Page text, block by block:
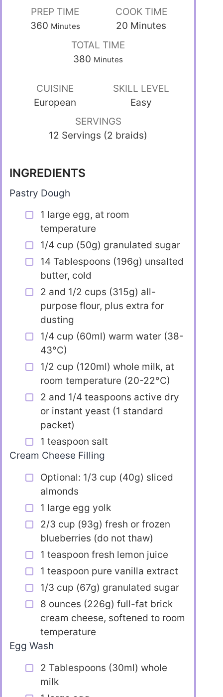
PREP TIME
360 Minutes
COOK TIME
20 Minutes
TOTAL TIME
380 Minutes
CUISINE
European
SKILL LEVEL
Easy
SERVINGS
12 Servings (2 braids)
INGREDIENTS
Pastry Dough
1 large egg, at room
temperature
1/4 cup (50g) granulated sugar
14 Tablespoons (196g) unsalted
butter, cold
2 and 1/2 cups (315g) all-
purpose flour, plus extra for
dusting
1/4 cup (60ml) warm water (38-
43°C)
1/2 cup (120ml) whole milk, at
room temperature (20-22°C)
2 and 1/4 teaspoons active dry
or instant yeast (1 standard
packet)
1 teaspoon salt
Cream Cheese Filling
Optional: 1/3 cup (40g) sliced
almonds
1 large egg yolk
2/3 cup (93g) fresh or frozen
blueberries (do not thaw)
1 teaspoon fresh lemon juice
1 teaspoon pure vanilla extract
1/3 cup (67g) granulated sugar
8 ounces (226g) full-fat brick
cream cheese, softened to room
temperature
Egg Wash
2 Tablespoons (30ml) whole
milk